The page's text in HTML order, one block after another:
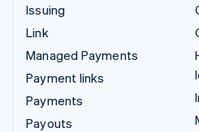
Issuing
Link
Managed Payments
Payment links
Payments
Payouts